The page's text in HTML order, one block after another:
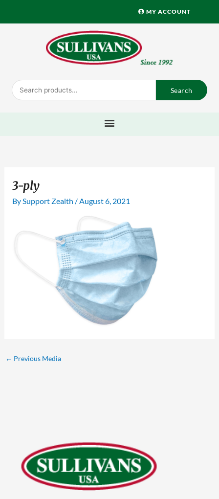
MY ACCOUNT
Search
for:
Search
3-ply
By Support Zealth / August 6, 2021
← Previous Media